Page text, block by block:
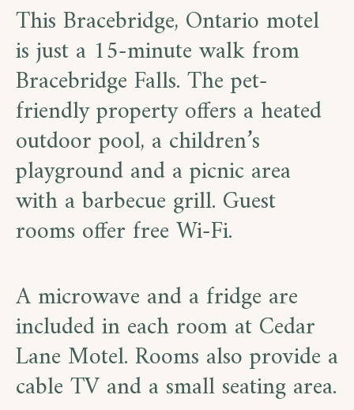
This Bracebridge, Ontario motel
is just a 15-minute walk from
Bracebridge Falls. The pet-
friendly property offers a heated
outdoor pool, a children’s
playground and a picnic area
with a barbecue grill. Guest
rooms offer free Wi-Fi.
A microwave and a fridge are
included in each room at Cedar
Lane Motel. Rooms also provide a
cable TV and a small seating area.